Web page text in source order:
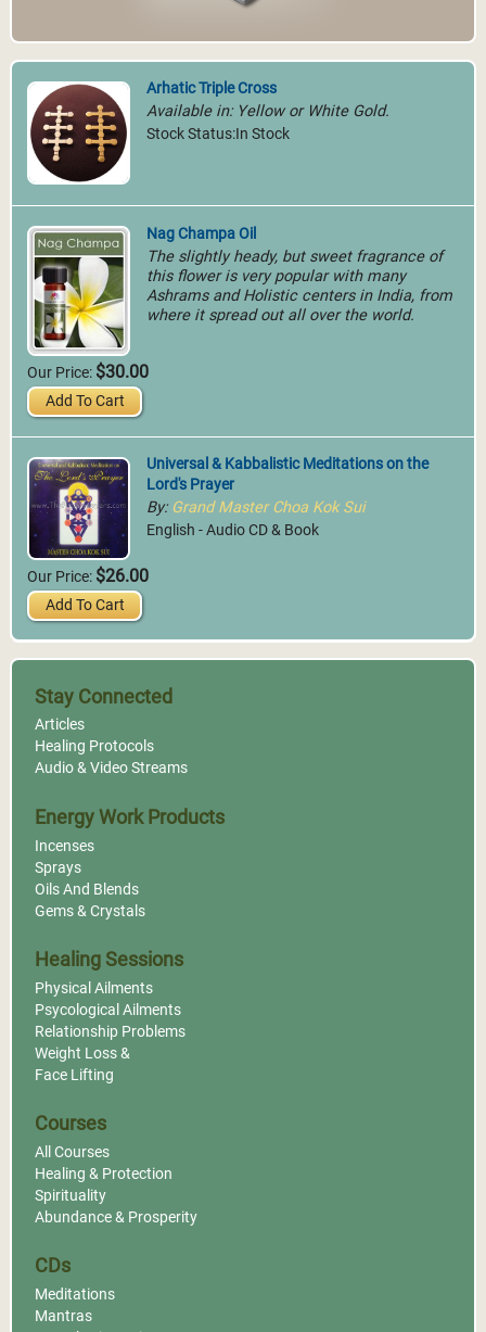
Arhatic Triple Cross
Available in: Yellow or White Gold.
Stock Status:In Stock
Nag Champa Oil
The slightly heady, but sweet fragrance of
this flower is very popular with many
Ashrams and Holistic centers in India, from
where it spread out all over the world.
Our Price: $30.00
Add To Cart
Universal & Kabbalistic Meditations on the
Lord's Prayer
By: Grand Master Choa Kok Sui
English - Audio CD & Book
Our Price: $26.00
Add To Cart
Stay Connected
Articles
Healing Protocols
Audio & Video Streams
Energy Work Products
Incenses
Sprays
Oils And Blends
Gems & Crystals
Healing Sessions
Physical Ailments
Psycological Ailments
Relationship Problems
Weight Loss &
Face Lifting
Courses
All Courses
Healing & Protection
Spirituality
Abundance & Prosperity
CDs
Meditations
Mantras